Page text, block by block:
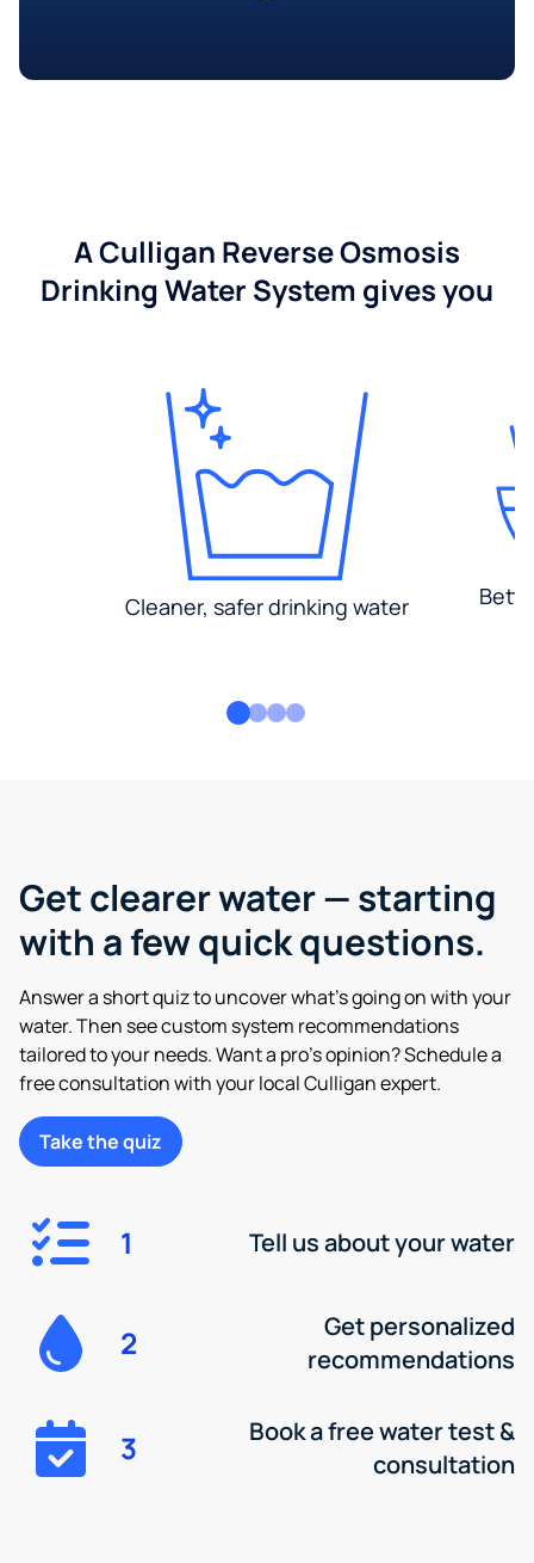
A Culligan Reverse Osmosis
Drinking Water System gives you
Cleaner, safer drinking water
Get clearer water — starting
with a few quick questions.
Answer a short quiz to uncover what’s going on with your
water. Then see custom system recommendations
tailored to your needs. Want a pro’s opinion? Schedule a
free consultation with your local Culligan expert.
Take the quiz
1 Tell us about your water
2
Get personalized
recommendations
3
Book a free water test &
consultation